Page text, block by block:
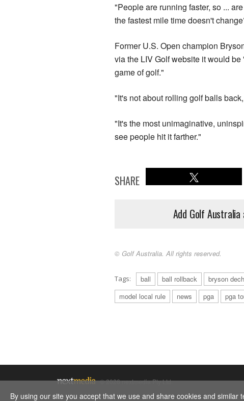
"People are running faster, so ...
the fastest mile time doesn't
Former U.S. Open champion
via the LIV Golf website it would
game of golf."
"It's not about rolling golf balls
"It's the most unimaginative,
see people hit it farther."
SHARE
Add Golf
© Golf Australia. All rights reserved.
Tags: ball ball rollback bryson
model local rule
news pga pga
© 2026 nextmedia Pty Ltd.
By using our site you accept that we use and share cookies and